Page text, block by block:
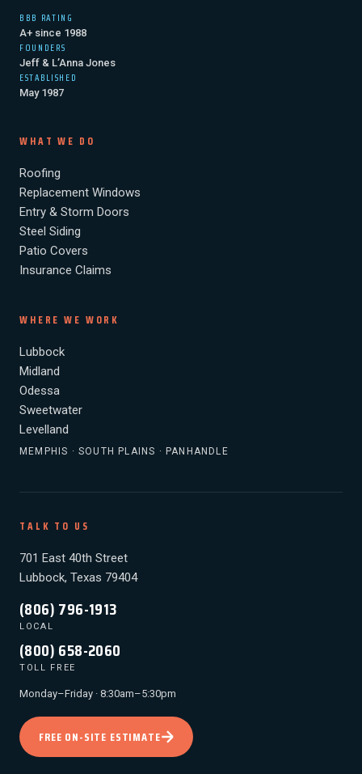
WHAT
BBB RATING
A+ since 1988
FOUNDERS
Jeff & L’Anna Jones
ESTABLISHED
May 1987
WHAT WE DO
Roofing
Replacement Windows
Entry & Storm Doors
Steel Siding
Patio Covers
Insurance Claims
WHERE WE WORK
Lubbock
Midland
Odessa
Sweetwater
Levelland
MEMPHIS · SOUTH PLAINS · PANHANDLE
TALK TO US
701 East 40th Street
Lubbock, Texas 79404
(806) 796-1913
LOCAL
(800) 658-2060
TOLL FREE
Monday–Friday · 8:30am–5:30pm
FREE ON-SITE ESTIMATE